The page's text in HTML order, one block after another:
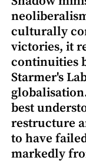
culturally
victories, it
continuities
Starmer's
best
restructure
to have
markedly